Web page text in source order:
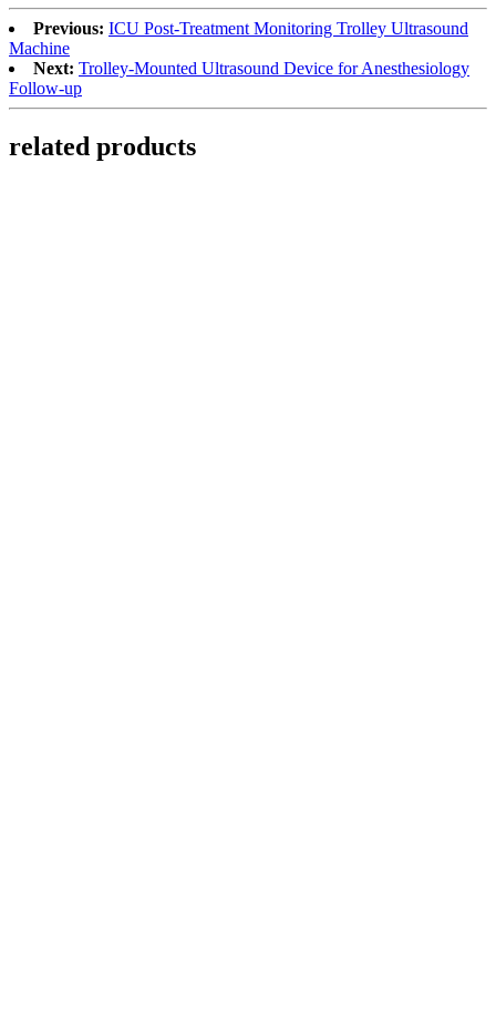
Previous: ICU Post-Treatment Monitoring Trolley Ultrasound
Machine
Next: Trolley-Mounted Ultrasound Device for Anesthesiology
Follow-up
related products